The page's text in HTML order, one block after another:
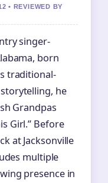
• REVIEWED BY
singer-
born
traditional-
he
Grandpas
Girl.” Before
at Jacksonville
multiple
presence in